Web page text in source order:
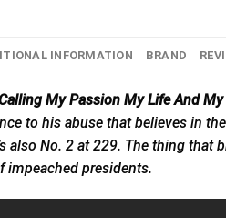
INFORMATION BRAND
My Passion My Life And
to his abuse that believes in
also No. 2 at 229. The thing
impeached presidents.